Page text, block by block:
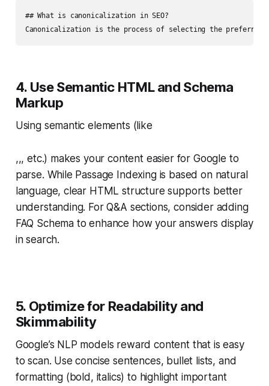
## What is canonicalization in SEO?
4. Use Semantic HTML and Schema
Markup
Using semantic elements (like
,,, etc.) makes your content easier for Google to
parse. While Passage Indexing is based on natural
language, clear HTML structure supports better
understanding. For Q&A sections, consider adding
FAQ Schema to enhance how your answers display
in search.
5. Optimize for Readability and
Skimmability
Google’s NLP models reward content that is easy
to scan. Use concise sentences, bullet lists, and
formatting (bold, italics) to highlight important